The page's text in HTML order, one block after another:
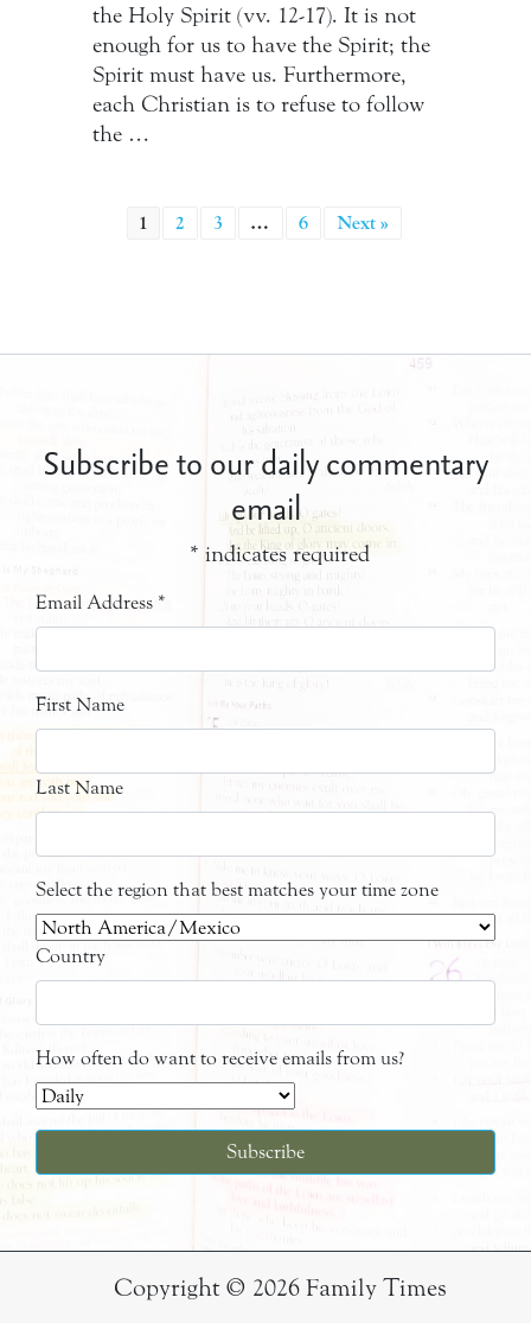
the Holy Spirit (vv. 12-17). It is not
enough for us to have the Spirit; the
Spirit must have us. Furthermore,
each Christian is to refuse to follow
the …
1 2 3 … 6 Next »
Subscribe to our daily commentary
email
* indicates required
Email Address *
First Name
Last Name
Select the region that best matches your time zone
Country
How often do want to receive emails from us?
Copyright © 2026 Family Times